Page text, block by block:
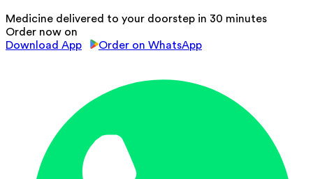
Medicine delivered to your doorstep in 30 minutes
Order now on
Download App
Order on WhatsApp